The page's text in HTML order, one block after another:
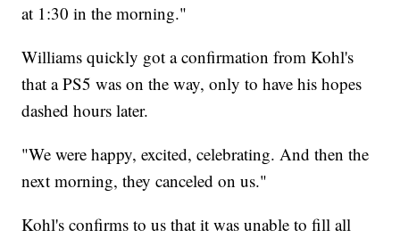
at 1:30 in the morning."
Williams quickly got a confirmation from Kohl's
that a PS5 was on the way, only to have his hopes
dashed hours later.
"We were happy, excited, celebrating. And then the
next morning, they canceled on us."
Kohl's confirms to us that it was unable to fill all